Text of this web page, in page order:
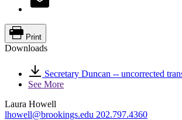
Print
Downloads
Secretary Duncan -- uncorrected
See More
Laura Howell
lhowell@brookings.edu 202.797.4360